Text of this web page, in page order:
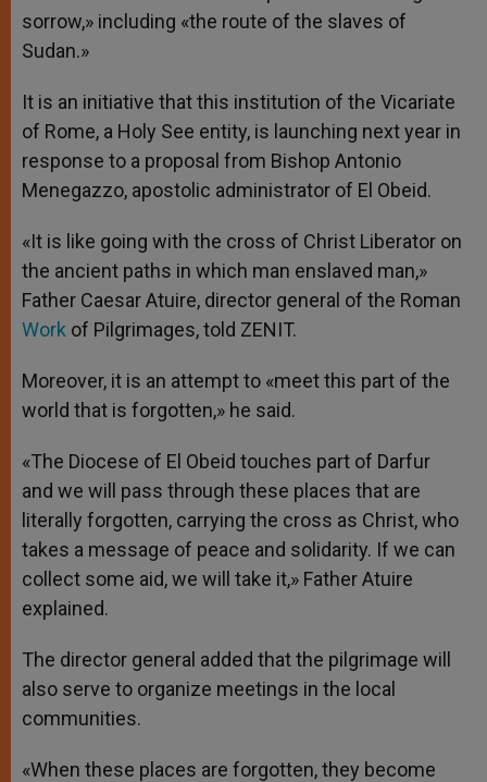
sorrow,» including «the route of the slaves of
Sudan.»
It is an initiative that this institution of the Vicariate
of Rome, a Holy See entity, is launching next year in
response to a proposal from Bishop Antonio
Menegazzo, apostolic administrator of El Obeid.
«It is like going with the cross of Christ Liberator on
the ancient paths in which man enslaved man,»
Father Caesar Atuire, director general of the Roman
Work of Pilgrimages, told ZENIT.
Moreover, it is an attempt to «meet this part of the
world that is forgotten,» he said.
«The Diocese of El Obeid touches part of Darfur
and we will pass through these places that are
literally forgotten, carrying the cross as Christ, who
takes a message of peace and solidarity. If we can
collect some aid, we will take it,» Father Atuire
explained.
The director general added that the pilgrimage will
also serve to organize meetings in the local
communities.
«When these places are forgotten, they become